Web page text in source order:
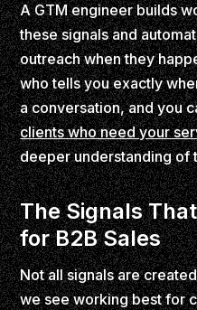
A GTM engineer builds
these signals and
outreach when they
who tells you exactly
a conversation, and you
clients who need your
deeper understanding of
The Signals
for B2B Sales
Not all signals are
we see working best for